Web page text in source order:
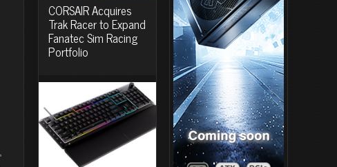
CORSAIR Acquires
Trak Racer to Expand
Fanatec Sim Racing
Portfolio